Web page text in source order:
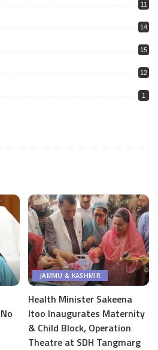
11
14
15
12
1
JAMMU & KASHMIR
Health Minister Sakeena
Itoo Inaugurates Maternity
& Child Block, Operation
Theatre at SDH Tangmarg